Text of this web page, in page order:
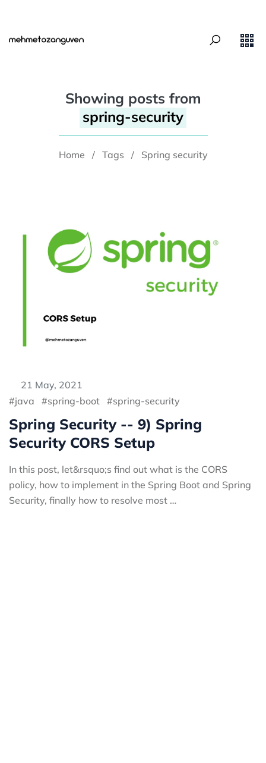
Showing posts from
spring-security
Home / Tags / Spring security
21 May, 2021
java
spring-boot spring-security
Spring Security -- 9) Spring
Security CORS Setup
In this post, let&rsquo;s find out what is the CORS
policy, how to implement in the Spring Boot and Spring
Security, finally how to resolve most …